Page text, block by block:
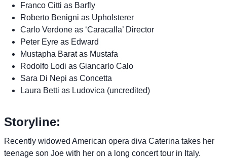
Franco Citti as Barfly
Roberto Benigni as Upholsterer
Carlo Verdone as ‘Caracalla’ Director
Peter Eyre as Edward
Mustapha Barat as Mustafa
Rodolfo Lodi as Giancarlo Calo
Sara Di Nepi as Concetta
Laura Betti as Ludovica (uncredited)
Storyline:
Recently widowed American opera diva Caterina takes her
teenage son Joe with her on a long concert tour in Italy.